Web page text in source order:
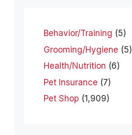
Behavior/Training (5)
Grooming/Hygiene (5)
Health/Nutrition (6)
Pet Insurance (7)
Pet Shop (1,909)